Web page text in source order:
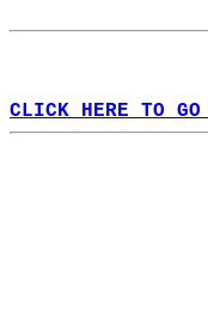
CLICK HERE TO